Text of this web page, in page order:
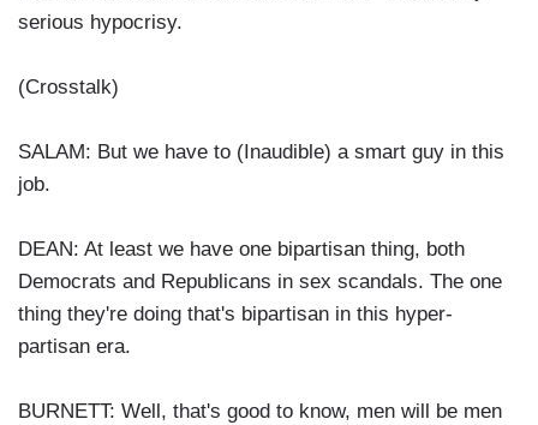
serious hypocrisy.
(Crosstalk)
SALAM: But we have to (Inaudible) a smart guy in this
job.
DEAN: At least we have one bipartisan thing, both
Democrats and Republicans in sex scandals. The one
thing they're doing that's bipartisan in this hyper-
partisan era.
BURNETT: Well, that's good to know, men will be men